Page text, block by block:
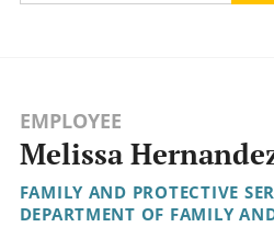
EMPLOYEE
Melissa
FAMILY AND PROTECTIVE
DEPARTMENT OF FAMILY